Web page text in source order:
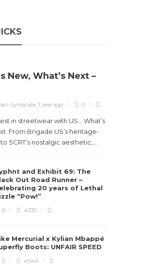
New, What’s Next –
Syndicate,1 year ago 0
in streetwear with US... What’s
From Brigade US’s heritage-
SCRT’s nostalgic aesthetic,...
and Exhibit 69: The
Out Road Runner –
20 years of Lethal
“Pow!”
0 4335
Mercurial x Kylian Mbappé
Boots: UNFAIR SPEED
0 4544